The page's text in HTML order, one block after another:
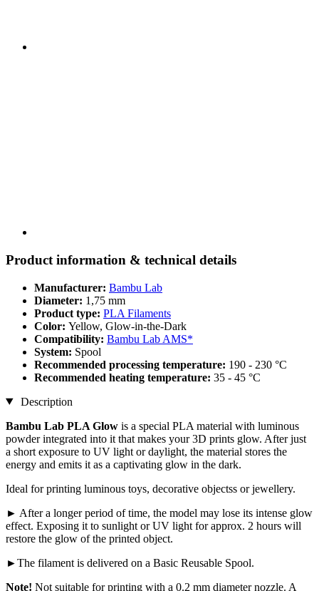
Product information & technical details
Manufacturer: Bambu Lab
Diameter: 1,75 mm
Product type: PLA Filaments
Color: Yellow, Glow-in-the-Dark
Compatibility: Bambu Lab AMS*
System: Spool
Recommended processing temperature: 190 - 230 °C
Recommended heating temperature: 35 - 45 °C
Description
Bambu Lab PLA Glow is a special PLA material with luminous
powder integrated into it that makes your 3D prints glow. After just
a short exposure to UV light or daylight, the material stores the
energy and emits it as a captivating glow in the dark.
Ideal for printing luminous toys, decorative objectss or jewellery.
► After a longer period of time, the model may lose its intense glow
effect. Exposing it to sunlight or UV light for approx. 2 hours will
restore the glow of the printed object.
►The filament is delivered on a Basic Reusable Spool.
Note! Not suitable for printing with a 0.2 mm diameter nozzle. A